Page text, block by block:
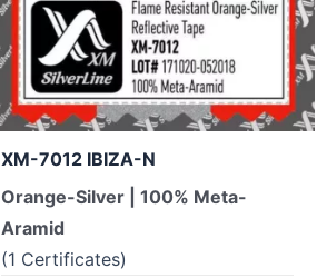
XM-7012 IBIZA-N
Orange-Silver | 100% Meta-
Aramid
(1 Certificates)